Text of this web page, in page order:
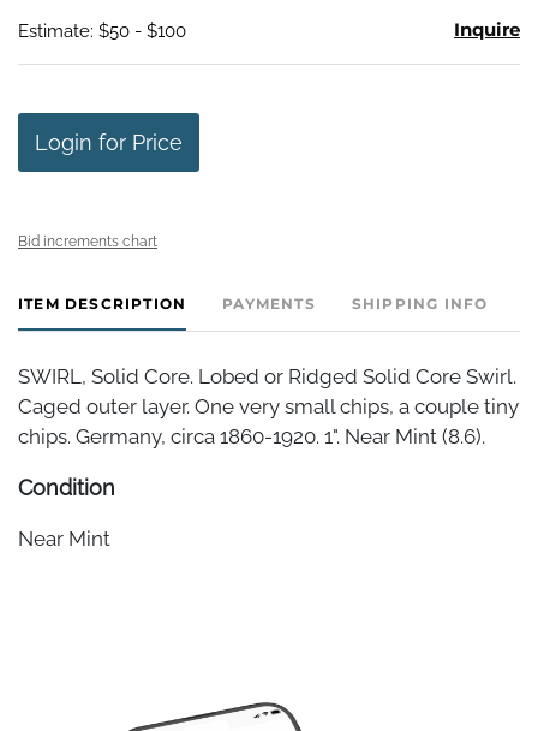
Estimate: $50 - $100 Inquire
Login for Price
Bid increments chart
ITEM DESCRIPTION PAYMENTS SHIPPING INFO
SWIRL, Solid Core. Lobed or Ridged Solid Core Swirl.
Caged outer layer. One very small chips, a couple tiny
chips. Germany, circa 1860-1920. 1". Near Mint (8.6).
Condition
Near Mint